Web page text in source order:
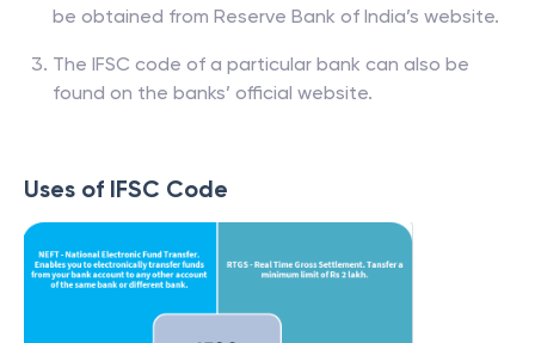
be obtained from Reserve Bank of India’s website.
The IFSC code of a particular bank can also be
found on the banks’ official website.
Uses of IFSC Code